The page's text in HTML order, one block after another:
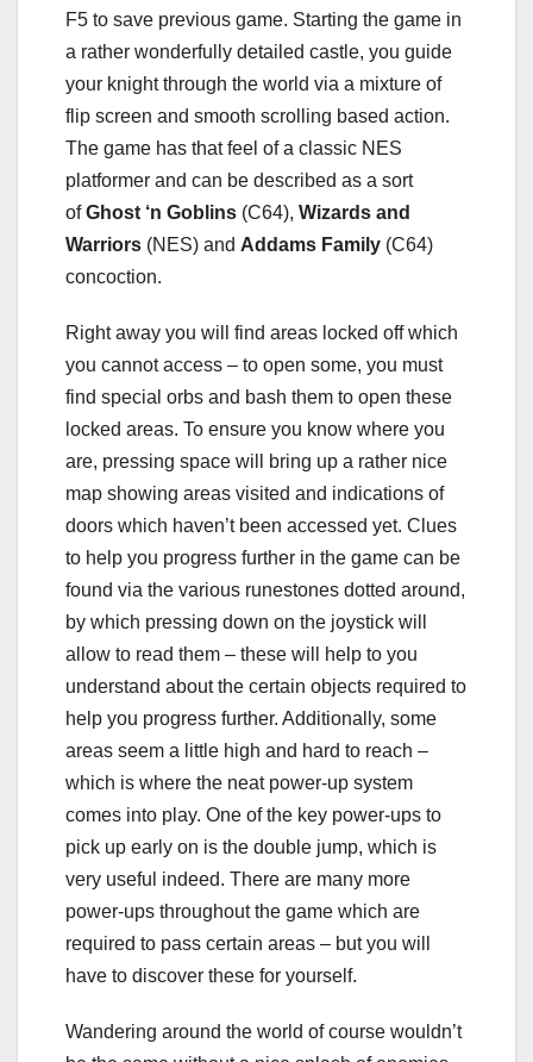
F5 to save previous game. Starting the game in
a rather wonderfully detailed castle, you guide
your knight through the world via a mixture of
flip screen and smooth scrolling based action.
The game has that feel of a classic NES
platformer and can be described as a sort
ofGhost ‘n Goblins (C64), Wizards and
Warriors (NES) and Addams Family (C64)
concoction.
Right away you will find areas locked off which
you cannot access – to open some, you must
find special orbs and bash them to open these
locked areas. To ensure you know where you
are, pressing space will bring up a rather nice
map showing areas visited and indications of
doors which haven’t been accessed yet. Clues
to help you progress further in the game can be
found via the various runestones dotted around,
by which pressing down on the joystick will
allow to read them – these will help to you
understand about the certain objects required to
help you progress further. Additionally, some
areas seem a little high and hard to reach –
which is where the neat power-up system
comes into play. One of the key power-ups to
pick up early on is the double jump, which is
very useful indeed. There are many more
power-ups throughout the game which are
required to pass certain areas – but you will
have to discover these for yourself.
Wandering around the world of course wouldn’t